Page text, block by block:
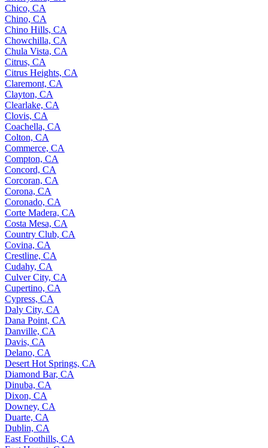
Chico, CA
Chino, CA
Chino Hills, CA
Chowchilla, CA
Chula Vista, CA
Citrus, CA
Citrus Heights, CA
Claremont, CA
Clayton, CA
Clearlake, CA
Clovis, CA
Coachella, CA
Colton, CA
Commerce, CA
Compton, CA
Concord, CA
Corcoran, CA
Corona, CA
Coronado, CA
Corte Madera, CA
Costa Mesa, CA
Country Club, CA
Covina, CA
Crestline, CA
Cudahy, CA
Culver City, CA
Cupertino, CA
Cypress, CA
Daly City, CA
Dana Point, CA
Danville, CA
Davis, CA
Delano, CA
Desert Hot Springs, CA
Diamond Bar, CA
Dinuba, CA
Dixon, CA
Downey, CA
Duarte, CA
Dublin, CA
East Foothills, CA